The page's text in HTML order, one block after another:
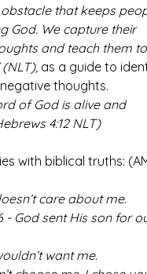
that keeps
God. We capture their
and teach them to
as a guide to
thoughts.
of God is alive and
4:12 NLT)
care about me.
- God sent His son for
want me.